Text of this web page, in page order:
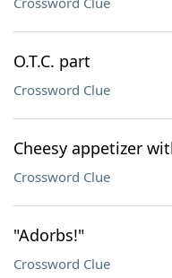
O.T.C. part
Crossword Clue
Cheesy appetizer
Crossword Clue
"Adorbs!"
Crossword Clue